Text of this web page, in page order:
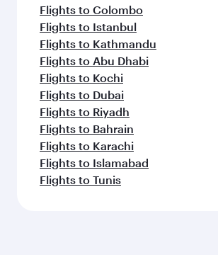
Flights to Colombo
Flights to Istanbul
Flights to Kathmandu
Flights to Abu Dhabi
Flights to Kochi
Flights to Dubai
Flights to Riyadh
Flights to Bahrain
Flights to Karachi
Flights to Islamabad
Flights to Tunis